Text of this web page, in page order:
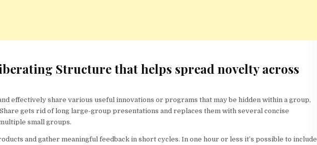
Structure that helps spread novelty across
effectively share various useful innovations or programs that may be hidden within a group,
gets rid of long large-group presentations and replaces them with several concise
small groups.
and gather meaningful feedback in short cycles. In one hour or less it’s possible to include